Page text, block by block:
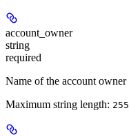
account_owner
string
required
Name of the account owner
Maximum string length: 255